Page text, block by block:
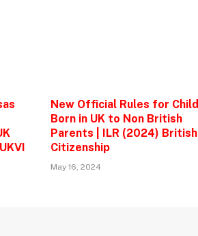
New Official Rules for Child
Born in UK to Non British
Parents | ILR (2024) British
Citizenship
May 16, 2024